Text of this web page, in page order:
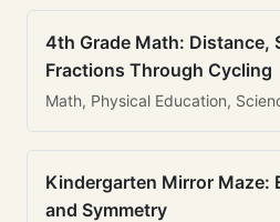
4th Grade Math: Distance,
Fractions Through Cycling
Math, Physical Education,
Kindergarten Mirror Maze:
and Symmetry